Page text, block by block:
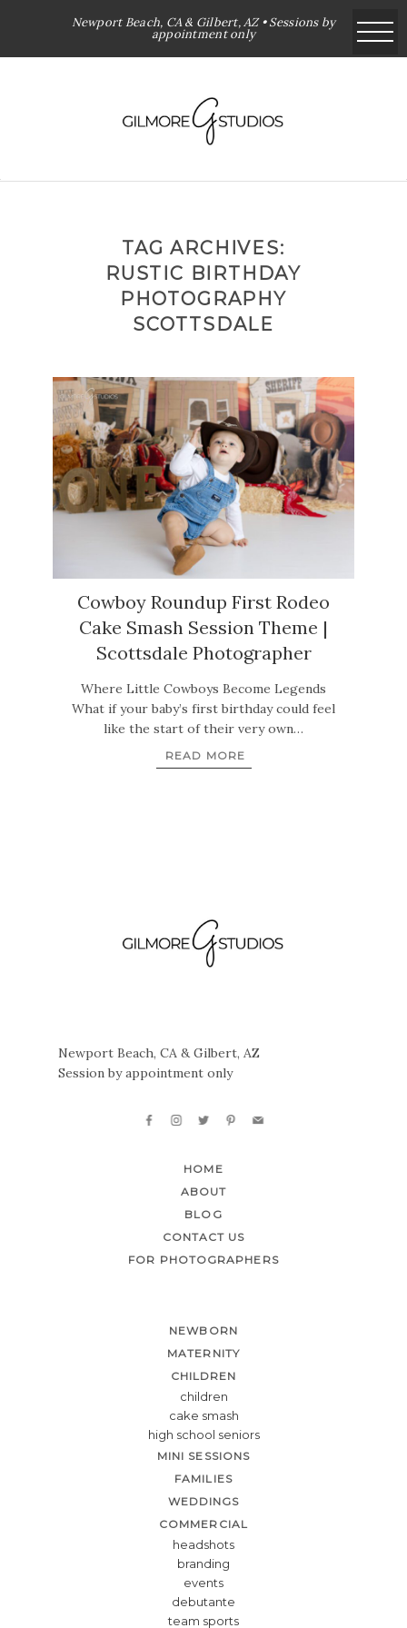
Newport Beach, CA & Gilbert, AZ • Sessions by
appointment only
TAG ARCHIVES:
RUSTIC BIRTHDAY
PHOTOGRAPHY
SCOTTSDALE
Cowboy Roundup First Rodeo
Cake Smash Session Theme |
Scottsdale Photographer
Where Little Cowboys Become Legends
What if your baby’s first birthday could feel
like the start of their very own…
READ MORE
Newport Beach, CA & Gilbert, AZ
Session by appointment only
HOME
ABOUT
BLOG
CONTACT US
FOR PHOTOGRAPHERS
NEWBORN
MATERNITY
CHILDREN
children
cake smash
high school seniors
MINI SESSIONS
FAMILIES
WEDDINGS
COMMERCIAL
headshots
branding
events
debutante
team sports